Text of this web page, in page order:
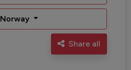
Norway
Share all